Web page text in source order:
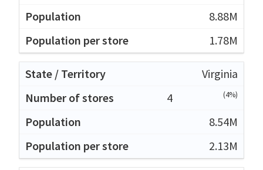
8.88M
1.78M
Virginia
4
(4%)
8.54M
2.13M